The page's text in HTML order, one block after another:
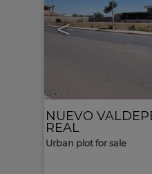
<
NUEVO
REAL
Urban plot for sale